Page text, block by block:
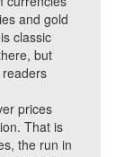
and gold
classic
but
prices
That is
the run in